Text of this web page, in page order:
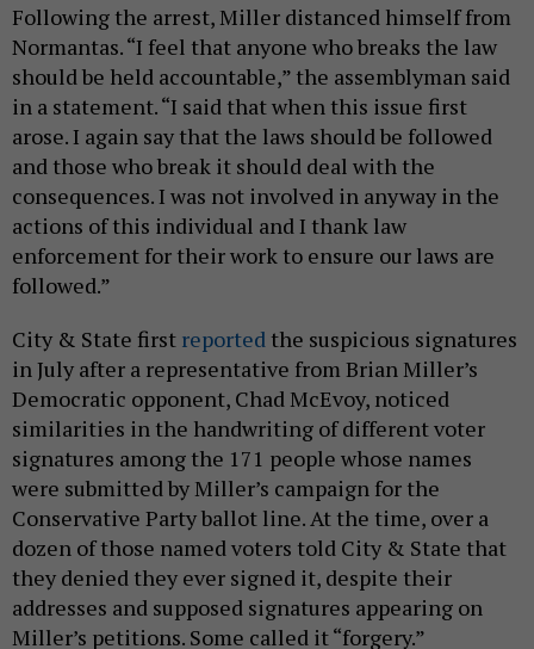
Following the arrest, Miller distanced himself from
Normantas. “I feel that anyone who breaks the law
should be held accountable,” the assemblyman said
in a statement. “I said that when this issue first
arose. I again say that the laws should be followed
and those who break it should deal with the
consequences. I was not involved in anyway in the
actions of this individual and I thank law
enforcement for their work to ensure our laws are
followed.”
City & State first reported the suspicious signatures
in July after a representative from Brian Miller’s
Democratic opponent, Chad McEvoy, noticed
similarities in the handwriting of different voter
signatures among the 171 people whose names
were submitted by Miller’s campaign for the
Conservative Party ballot line. At the time, over a
dozen of those named voters told City & State that
they denied they ever signed it, despite their
addresses and supposed signatures appearing on
Miller’s petitions. Some called it “forgery.”